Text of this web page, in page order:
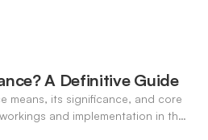
A Definitive Guide
means, its significance, and core
and implementation in the